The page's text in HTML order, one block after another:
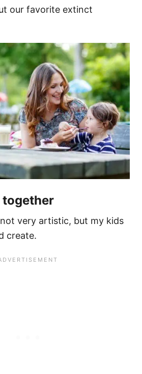
our favorite extinct
together
not very artistic, but my kids
create.